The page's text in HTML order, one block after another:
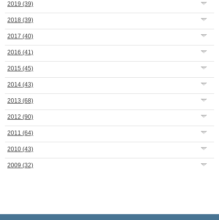
2019 (39)
2018 (39)
2017 (40)
2016 (41)
2015 (45)
2014 (43)
2013 (68)
2012 (90)
2011 (64)
2010 (43)
2009 (32)